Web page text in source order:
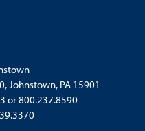
Johnstown, PA 15901
or800.237.8590